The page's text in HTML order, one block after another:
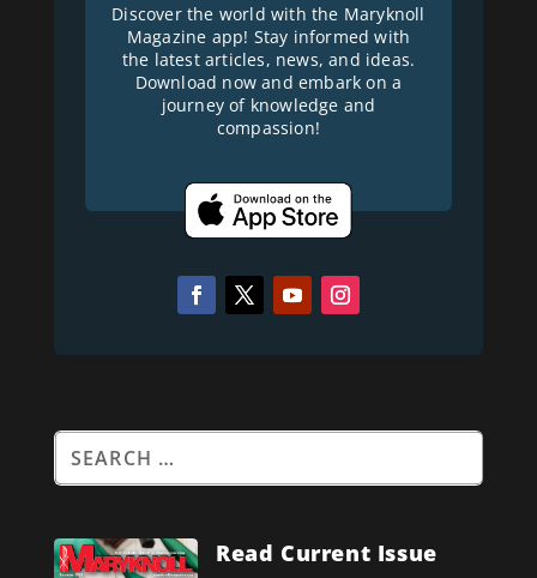
Discover the world with the Maryknoll
Magazine app! Stay informed with
the latest articles, news, and ideas.
Download now and embark on a
journey of knowledge and
compassion!
Read Current Issue